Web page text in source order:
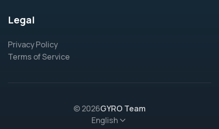
Legal
Privacy Policy
Terms of Service
© 2026GYRO Team
English